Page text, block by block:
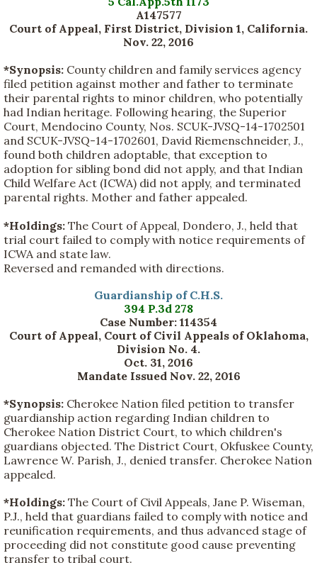
A147577
Court of Appeal, First District, Division 1, California.
Nov. 22, 2016
*Synopsis: County children and family services agency
filed petition against mother and father to terminate
their parental rights to minor children, who potentially
had Indian heritage. Following hearing, the Superior
Court, Mendocino County, Nos. SCUK-JVSQ-14-1702501
and SCUK-JVSQ-14-1702601, David Riemenschneider, J.,
found both children adoptable, that exception to
adoption for sibling bond did not apply, and that Indian
Child Welfare Act (ICWA) did not apply, and terminated
parental rights. Mother and father appealed.
*Holdings: The Court of Appeal, Dondero, J., held that
trial court failed to comply with notice requirements of
ICWA and state law.
Reversed and remanded with directions.
Guardianship of C.H.S.
394 P.3d 278
Case Number: 114354
Court of Appeal, Court of Civil Appeals of Oklahoma,
Division No. 4.
Oct. 31, 2016
Mandate Issued Nov. 22, 2016
*Synopsis: Cherokee Nation filed petition to transfer
guardianship action regarding Indian children to
Cherokee Nation District Court, to which children's
guardians objected. The District Court, Okfuskee County,
Lawrence W. Parish, J., denied transfer. Cherokee Nation
appealed.
*Holdings: The Court of Civil Appeals, Jane P. Wiseman,
P.J., held that guardians failed to comply with notice and
reunification requirements, and thus advanced stage of
proceeding did not constitute good cause preventing
transfer to tribal court.